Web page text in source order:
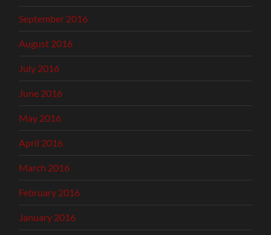
September 2016
August 2016
July 2016
June 2016
May 2016
April 2016
March 2016
February 2016
January 2016